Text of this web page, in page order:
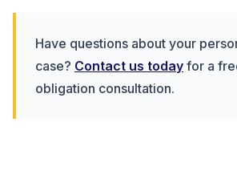
Have questions about your
case? Contact us today for a
obligation consultation.